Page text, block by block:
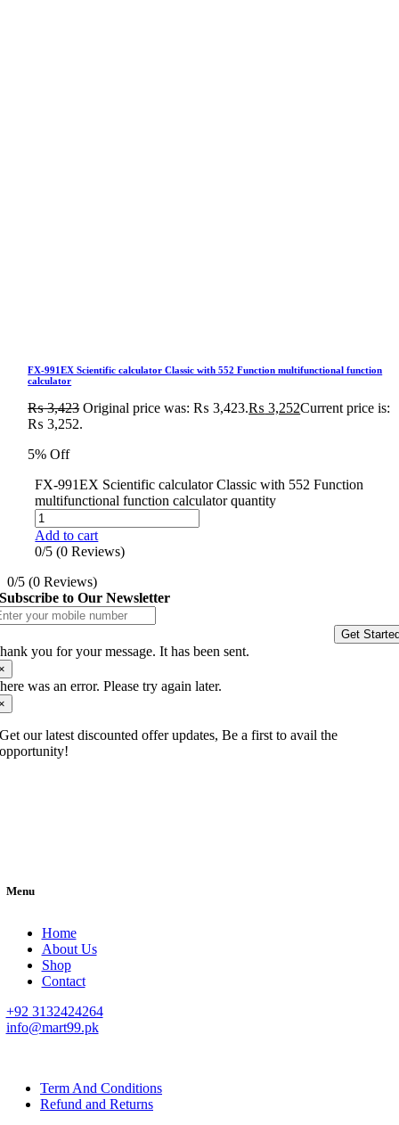
FX-991EX Scientific calculator Classic with 552 Function multifunctional function
calculator
₨3,423 Original price was: ₨ 3,423.₨ 3,252Current price is:
₨ 3,252.
5% Off
FX-991EX Scientific calculator Classic with 552 Function
multifunctional function calculator quantity
Add to cart
0/5 (0 Reviews)
0/5 (0 Reviews)
Subscribe to Our Newsletter
Get
you for your message. It has been sent.
was an error. Please try again later.
Get our latest discounted offer updates, Be a first to avail the
opportunity!
Menu
Home
About Us
Shop
Contact
+92 3132424264
info@mart99.pk
Term And Conditions
Refund and Returns